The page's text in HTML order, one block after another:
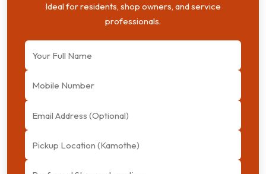
Ideal for residents, shop owners, and service
professionals.